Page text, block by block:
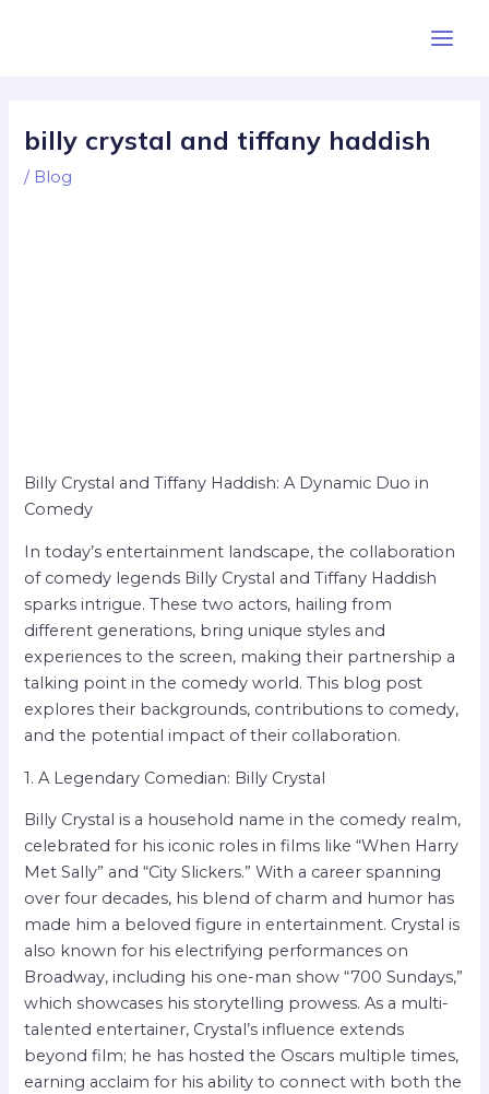
billy crystal and tiffany haddish
/ Blog
Billy Crystal and Tiffany Haddish: A Dynamic Duo in
Comedy
In today’s entertainment landscape, the collaboration
of comedy legends Billy Crystal and Tiffany Haddish
sparks intrigue. These two actors, hailing from
different generations, bring unique styles and
experiences to the screen, making their partnership a
talking point in the comedy world. This blog post
explores their backgrounds, contributions to comedy,
and the potential impact of their collaboration.
1. A Legendary Comedian: Billy Crystal
Billy Crystal is a household name in the comedy realm,
celebrated for his iconic roles in films like “When Harry
Met Sally” and “City Slickers.” With a career spanning
over four decades, his blend of charm and humor has
made him a beloved figure in entertainment. Crystal is
also known for his electrifying performances on
Broadway, including his one-man show “700 Sundays,”
which showcases his storytelling prowess. As a multi-
talented entertainer, Crystal’s influence extends
beyond film; he has hosted the Oscars multiple times,
earning acclaim for his ability to connect with both the